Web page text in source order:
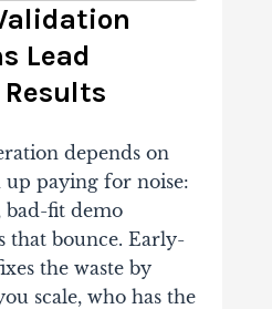
Lead
depends on
paying for noise:
bad-fit demo
that bounce. Early-
the waste by
scale, who has the